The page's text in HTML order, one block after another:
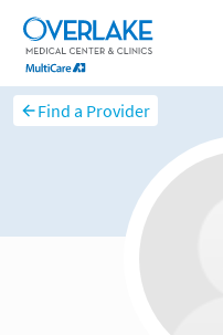
Find a Provider